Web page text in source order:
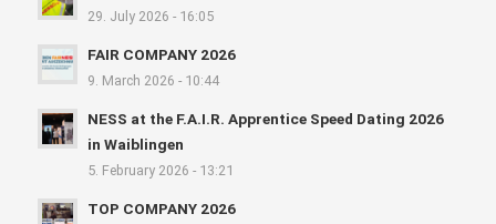
29. July 2026 - 16:05
FAIR COMPANY 2026
9. March 2026 - 10:44
NESS at the F.A.I.R. Apprentice Speed Dating 2026
in Waiblingen
5. February 2026 - 13:21
TOP COMPANY 2026